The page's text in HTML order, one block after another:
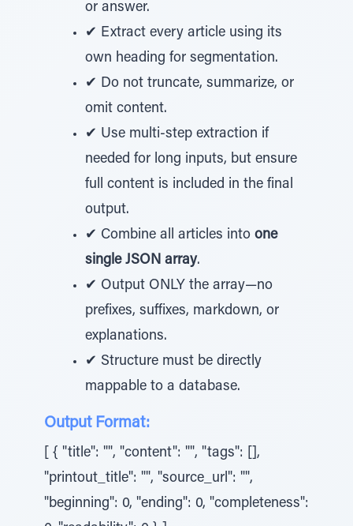
or answer.
✔ Extract every article using its
own heading for segmentation.
✔ Do not truncate, summarize, or
omit content.
✔ Use multi-step extraction if
needed for long inputs, but ensure
full content is included in the final
output.
✔ Combine all articles into one
single JSON array.
✔ Output ONLY the array—no
prefixes, suffixes, markdown, or
explanations.
✔ Structure must be directly
mappable to a database.
Output Format:
[ { "title": "", "content": "", "tags": [],
"printout_title": "", "source_url": "",
"beginning": 0, "ending": 0, "completeness":